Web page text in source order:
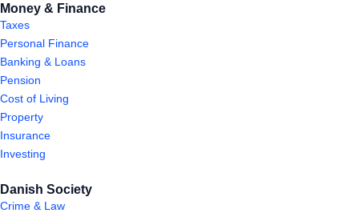
Money & Finance
Taxes
Personal Finance
Banking & Loans
Pension
Cost of Living
Property
Insurance
Investing
Danish Society
Crime & Law